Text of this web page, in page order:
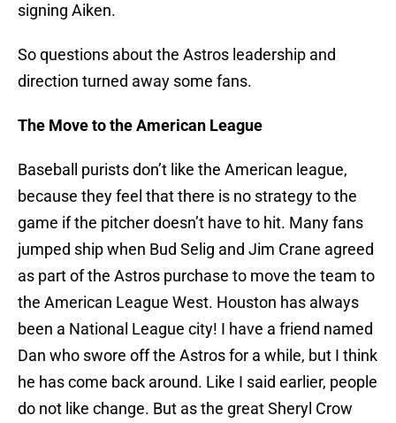
signing Aiken.
So questions about the Astros leadership and
direction turned away some fans.
The Move to the American League
Baseball purists don’t like the American league,
because they feel that there is no strategy to the
game if the pitcher doesn’t have to hit. Many fans
jumped ship when Bud Selig and Jim Crane agreed
as part of the Astros purchase to move the team to
the American League West. Houston has always
been a National League city! I have a friend named
Dan who swore off the Astros for a while, but I think
he has come back around. Like I said earlier, people
do not like change. But as the great Sheryl Crow